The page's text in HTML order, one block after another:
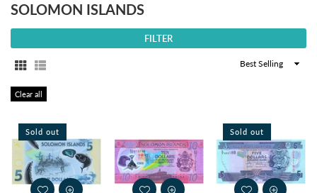
SOLOMON ISLANDS
FILTER
Sort
Clear all
Sold out Sold out